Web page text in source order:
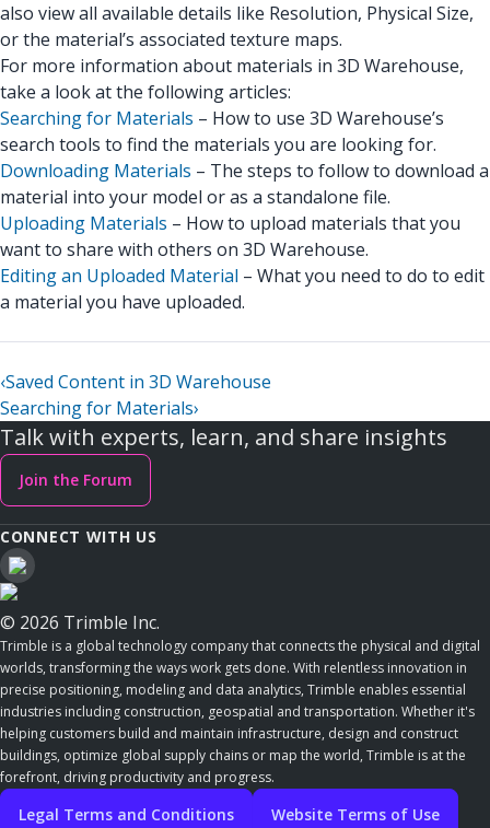
also view all available details like Resolution, Physical Size,
or the material’s associated texture maps.
For more information about materials in 3D Warehouse,
take a look at the following articles:
Searching for Materials – How to use 3D Warehouse’s
search tools to find the materials you are looking for.
Downloading Materials – The steps to follow to download a
material into your model or as a standalone file.
Uploading Materials – How to upload materials that you
want to share with others on 3D Warehouse.
Editing an Uploaded Material – What you need to do to edit
a material you have uploaded.
‹Saved Content in 3D Warehouse
Searching for Materials›
Talk with experts, learn, and share insights
Join the Forum
CONNECT WITH US
© 2026 Trimble Inc.
Trimble is a global technology company that connects the physical and digital
worlds, transforming the ways work gets done. With relentless innovation in
precise positioning, modeling and data analytics, Trimble enables essential
industries including construction, geospatial and transportation. Whether it's
helping customers build and maintain infrastructure, design and construct
buildings, optimize global supply chains or map the world, Trimble is at the
forefront, driving productivity and progress.
Legal Terms and Conditions Website Terms of Use